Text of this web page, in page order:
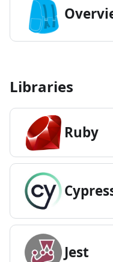
Libraries
Ruby
Jest